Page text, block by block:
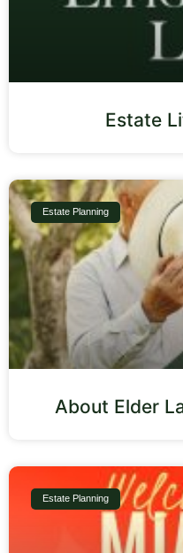
Estate
Estate Planning
About Elder
Estate Planning